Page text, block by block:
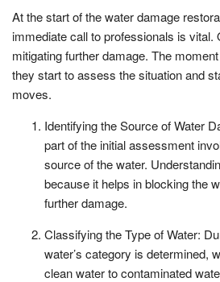
At the start of the water damage
immediate call to professionals is vital.
mitigating further damage. The
they start to assess the situation and
moves.
Identifying the Source of Water
part of the initial assessment
source of the water.
because it helps in blocking the
further damage.
Classifying the Type of Water:
water’s category is determined,
clean water to contaminated